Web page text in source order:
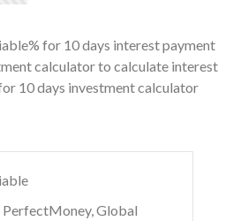
for 10 days interest payment
calculator to calculate interest
10 days investment calculator
Global